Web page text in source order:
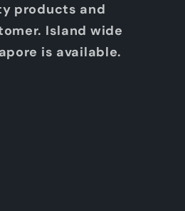
products and
Island wide
is available.